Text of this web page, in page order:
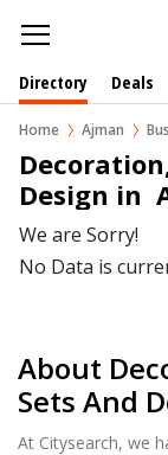
Directory Deals
Home Ajman
Design in
We are Sorry!
No Data is
About
Sets And
At Citysearch, we